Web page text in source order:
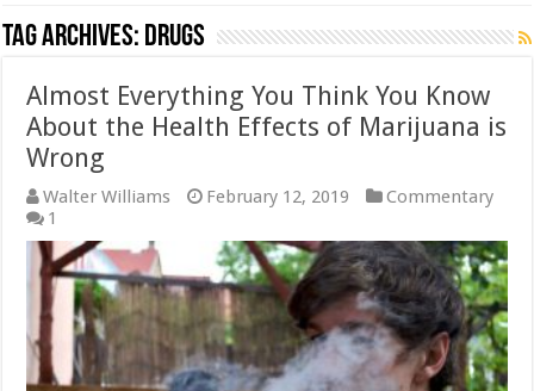
Tag Archives: drugs
Almost Everything You Think You Know
About the Health Effects of Marijuana is
Wrong
Walter Williams February 12, 2019
Commentary
1